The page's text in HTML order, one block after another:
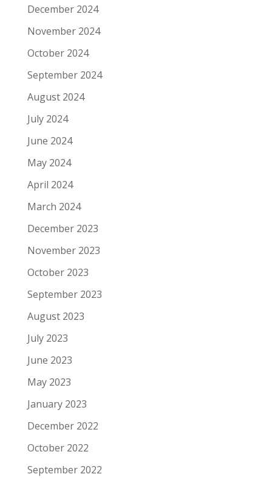
December 2024
November 2024
October 2024
September 2024
August 2024
July 2024
June 2024
May 2024
April 2024
March 2024
December 2023
November 2023
October 2023
September 2023
August 2023
July 2023
June 2023
May 2023
January 2023
December 2022
October 2022
September 2022